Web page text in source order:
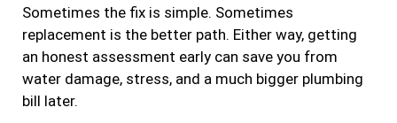
Sometimes the fix is simple. Sometimes
replacement is the better path. Either way, getting
an honest assessment early can save you from
water damage, stress, and a much bigger plumbing
bill later.